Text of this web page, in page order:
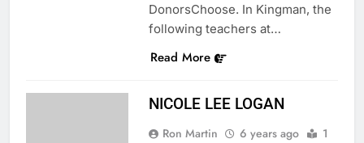
DonorsChoose. In Kingman, the
following teachers at…
Read More
NICOLE LEE LOGAN
Ron Martin 6 years ago 1